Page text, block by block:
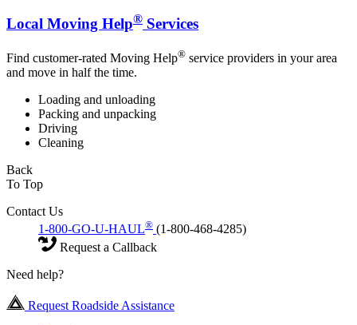
Local Moving Help® Services
Find customer-rated Moving Help® service providers in your area
and move in half the time.
Loading and unloading
Packing and unpacking
Driving
Cleaning
Back
To Top
Contact Us
1-800-GO-U-HAUL® (1-800-468-4285)
Request a Callback
Need help?
Request Roadside Assistance